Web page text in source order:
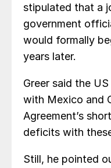
stipulated that a
government
would formally
years later.
Greer said the
with Mexico and
Agreement’s
deficits with
Still, he pointed